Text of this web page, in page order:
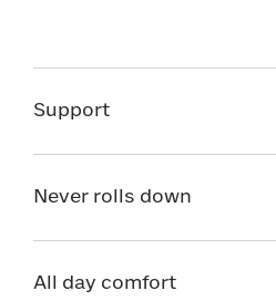
Support
Never rolls down
All day comfort